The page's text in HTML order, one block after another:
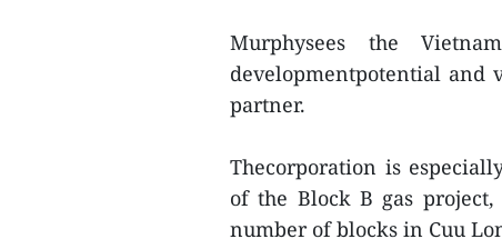
Murphysees the
developmentpotential and
partner.
Thecorporation is
of the Block B gas
number of blocks in Cuu